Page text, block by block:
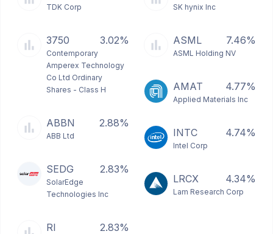
TDK Corp
3750 3.02%
Contemporary
Amperex Technology
Co Ltd Ordinary
Shares - Class H
ABBN 2.88%
ABB Ltd
SEDG 2.83%
SolarEdge
Technologies Inc
RI 2.83%
SK hynix Inc
ASML 7.46%
ASML Holding NV
AMAT 4.77%
Applied Materials Inc
INTC 4.74%
Intel Corp
LRCX 4.34%
Lam Research Corp